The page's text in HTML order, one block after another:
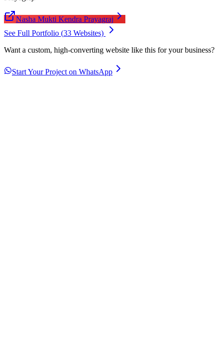
Nasha Mukti Kendra Prayagraj
See Full Portfolio (33 Websites)
Want a custom, high-converting website like this for your business?
Start Your Project on WhatsApp